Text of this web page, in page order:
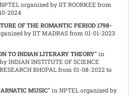
organized by IIT ROORKEE from
2024
OF THE ROMANTIC PERIOD 1798-
by IIT MADRAS from 01-01-2023
TO INDIAN LITERARY THEORY" in
INDIAN INSTITUTE OF SCIENCE
BHOPAL from 01-08-2022 to
MUSIC" in NPTEL organized by